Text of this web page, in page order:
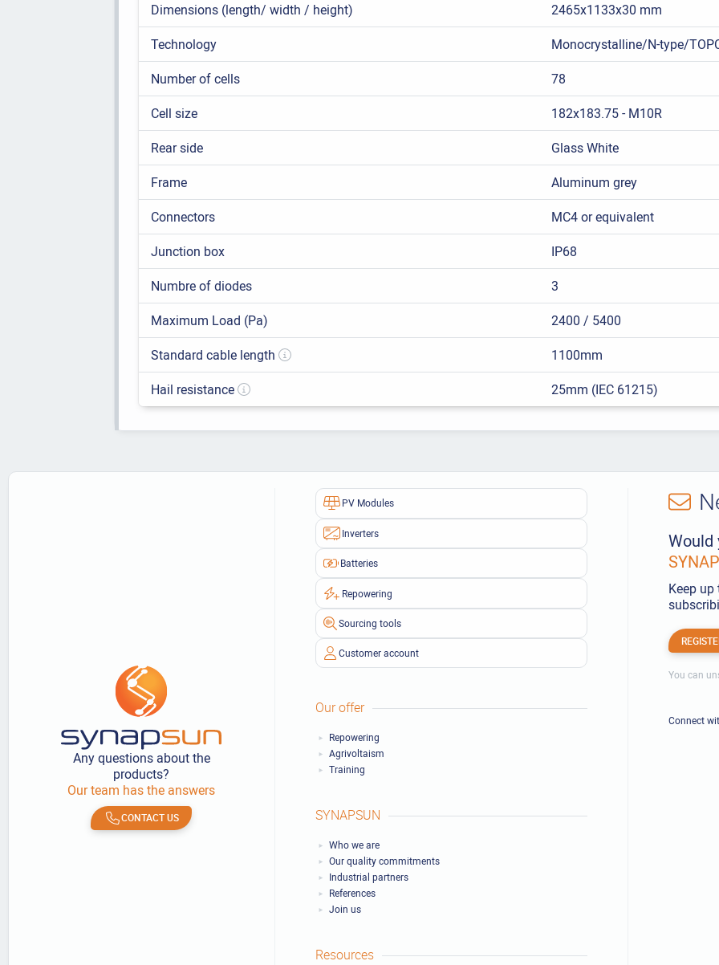
Dimensions (length/ width / height)
2465x1133x30 mm
Technology
Monocrystalline/N-type/
Number of cells
78
Cell size
182x183.75 - M10R
Rear side
Glass White
Frame
Aluminum grey
Connectors
MC4 or equivalent
Junction box
IP68
Numbre of diodes
3
Maximum Load (Pa)
2400 / 5400
Standard cable length
1100mm
Hail resistance
25mm (IEC 61215)
Any questions about the
products?
Our team has the answers
CONTACT US
PV Modules
Inverters
Batteries
Repowering
Sourcing tools
Customer account
Our offer
Repowering
Agrivoltaism
Training
SYNAPSUN
Who we are
Our quality commitments
Industrial partners
References
Join us
Resources
Would
Keep
You can
Connect